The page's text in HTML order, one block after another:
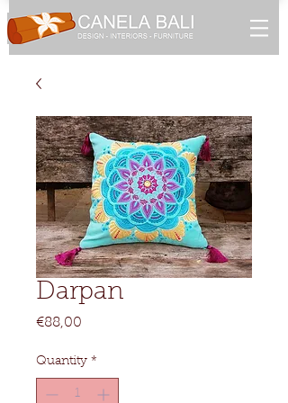
Darpan
€88,00
Quantity *